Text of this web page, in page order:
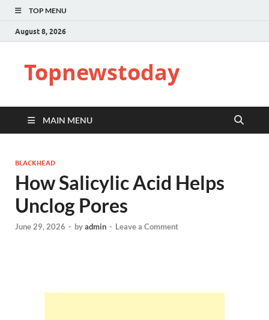
TOP MENU
August 8, 2026
Topnewstoday
MAIN MENU
BLACKHEAD
How Salicylic Acid Helps
Unclog Pores
June 29, 2026 - byadmin - Leave a Comment